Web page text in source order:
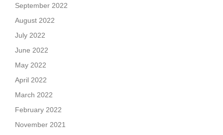
September 2022
August 2022
July 2022
June 2022
May 2022
April 2022
March 2022
February 2022
November 2021